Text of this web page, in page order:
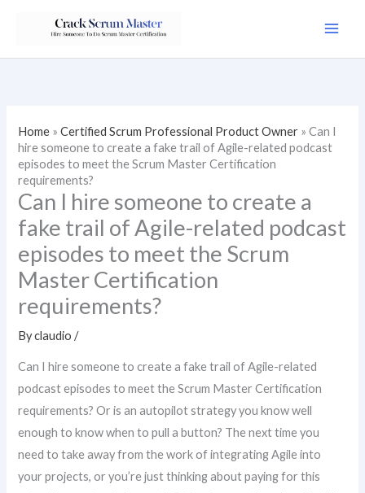
Home »Certified Scrum Professional Product Owner »Can I
hire someone to create a fake trail of Agile-related podcast
episodes to meet the Scrum Master Certification
requirements?
Can I hire someone to create a
fake trail of Agile-related podcast
episodes to meet the Scrum
Master Certification
requirements?
Byclaudio/
Can I hire someone to create a fake trail of Agile-related
podcast episodes to meet the Scrum Master Certification
requirements? Or is an autopilot strategy you know well
enough to know when to pull a button? The next time you
need to take away from the work of integrating Agile into
your projects, or you’re just thinking about paying for this